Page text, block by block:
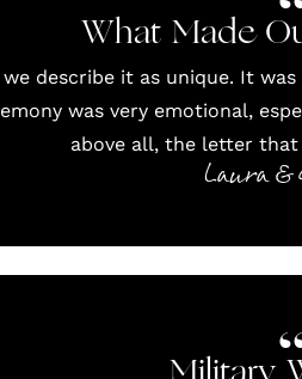
What Made
we describe it as unique. It
was very emotional,
above all, the letter
Laura